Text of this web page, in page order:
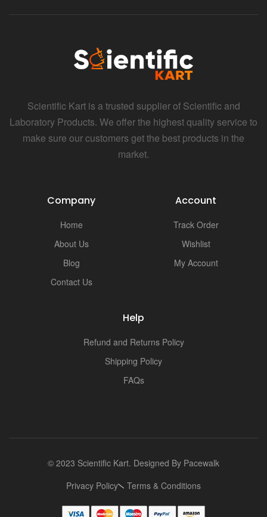
Scientific Kart is a trusted supplier of Scientific and
Laboratory Products. We offer the highest quality service to
make sure our customers get the best products in the
market.
Company
Home
About Us
Blog
Contact Us
Account
Track Order
Wishlist
My Account
Help
Refund and Returns Policy
Shipping Policy
FAQs
© 2023 Scientific Kart. Designed By Pacewalk
Privacy Policy
Terms & Conditions